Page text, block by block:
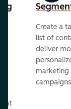
Create a
list of
deliver
marketing